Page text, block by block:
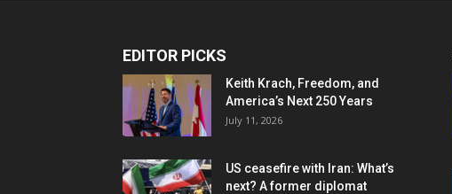
EDITOR PICKS
Keith Krach, Freedom, and
America’s Next 250 Years
July 11, 2026
US ceasefire with Iran: What’s
next? A former diplomat